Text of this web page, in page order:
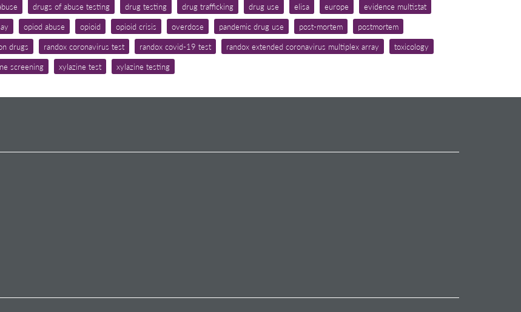
drugs of abuse testing drug testing drug trafficking drug use elisa europe
evidence multistat
opiod abuse opioid opioid crisis overdose pandemic drug use post-mortem
postmortem
drugs randox coronavirus test randox covid-19 test randox extended coronavirus multiplex array
toxicology
screening xylazine test xylazine testing